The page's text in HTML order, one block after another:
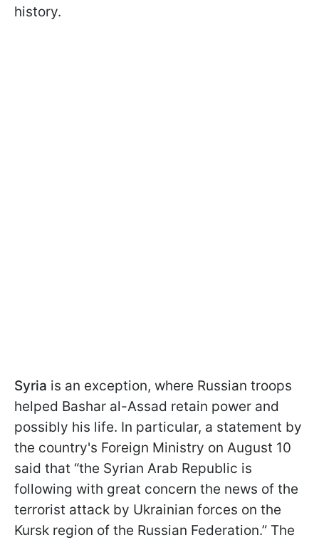
history.
Syria is an exception, where Russian troops
helped Bashar al-Assad retain power and
possibly his life. In particular, a statement by
the country's Foreign Ministry on August 10
said that “the Syrian Arab Republic is
following with great concern the news of the
terrorist attack by Ukrainian forces on the
Kursk region of the Russian Federation.” The